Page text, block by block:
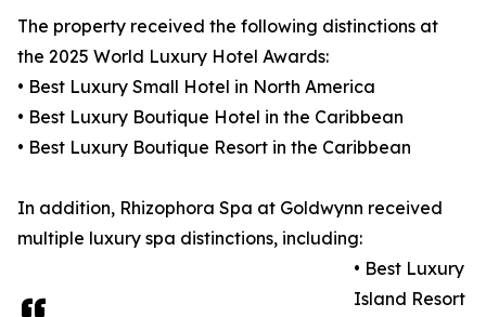
The property received the following distinctions at
the 2025 World Luxury Hotel Awards:
• Best Luxury Small Hotel in North America
• Best Luxury Boutique Hotel in the Caribbean
• Best Luxury Boutique Resort in the Caribbean
In addition, Rhizophora Spa at Goldwynn received
multiple luxury spa distinctions, including:
• Best Luxury
Island Resort